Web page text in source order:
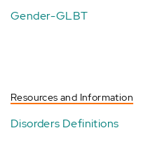
Gender-GLBT
Resources and Information
Disorders Definitions